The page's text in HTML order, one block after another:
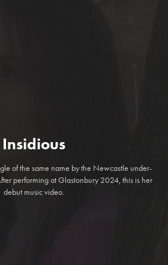
Insidious
of the same name by the Newcastle under-
performing at Glastonbury 2024, this is her
debut music video.